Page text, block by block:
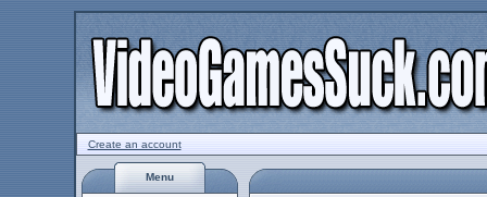
Create an account
Menu